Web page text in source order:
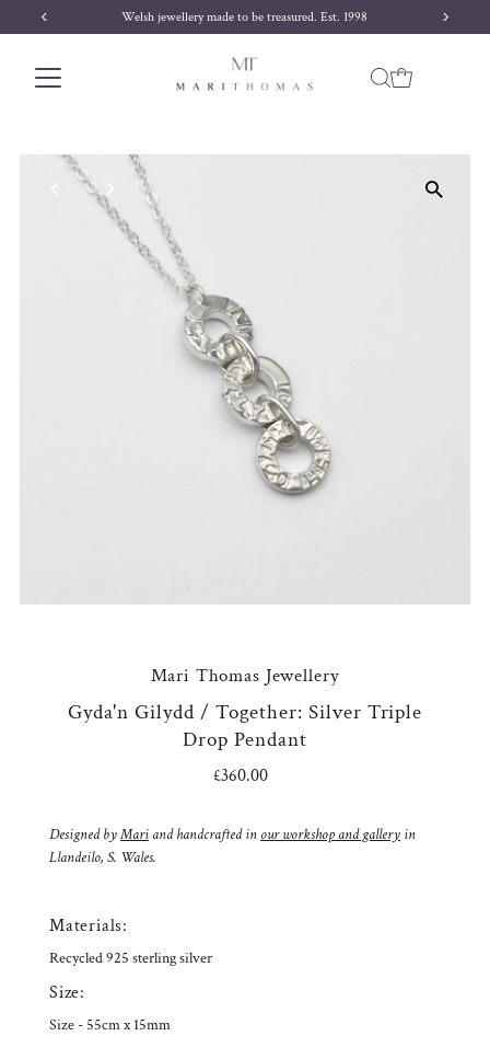
Skip to content
Est. 1998 Free delivery on orders over £170
Mari Thomas Jewellery
Gyda'n Gilydd / Together: Silver Triple
Drop Pendant
Regular
£360.00
Designed byMari and handcrafted in our workshop and gallery in
Llandeilo, S. Wales.
Materials:
Recycled 925 sterling silver
Size:
Size - 55cm x 15mm